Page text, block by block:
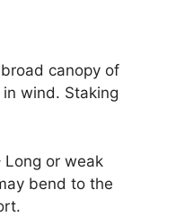
canopy of
wind. Staking
Long or weak
bend to the